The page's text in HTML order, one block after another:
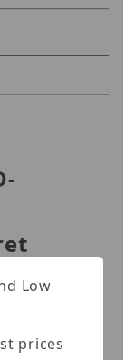
S
Low
prices